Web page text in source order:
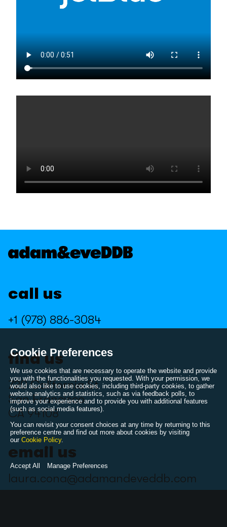
call us
+1 (978) 886-3084
find us
720 California St
San Francisco
CA 94108
email us
laura.cona@adamandeveddb.com
Cookie Preferences
We use cookies that are necessary to operate the website and provide
you with the functionalities you requested. With your permission, we
would also like to use cookies, including third-party cookies, to gather
website analytics and statistics, such as via feedback polls, to
improve your experience and to provide you with additional features
(such as social media features).
You can revisit your consent choices at any time by returning to this
preference centre and find out more about cookies by visiting
our Cookie Policy.
Accept All Manage Preferences